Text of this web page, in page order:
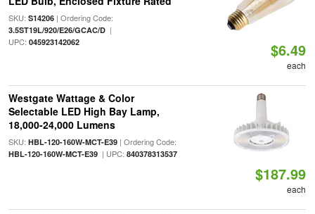
SKU: S14206| Ordering Code:
3.5ST19L/920/E26/GCAC/D|
UPC: 045923142062 $6.49
each
Westgate Wattage & Color
Selectable LED High Bay Lamp,
18,000-24,000 Lumens
SKU: HBL-120-160W-MCT-E39| Ordering Code:
HBL-120-160W-MCT-E39| UPC: 840378313537
$187.99
each